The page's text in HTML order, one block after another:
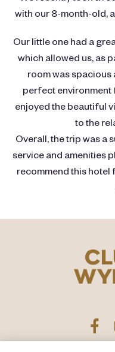
with our 8-month-old,
Our little one had a
which allowed us, as
room was
perfect environment
enjoyed the beautiful
to the
Overall, the trip was a
service and amenities
recommend this